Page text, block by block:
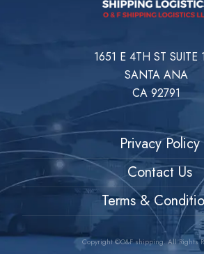
1651 E 4TH ST SUITE
SANTA ANA
CA 92791
Privacy Policy
Contact Us
Terms &
Copyright ©O&F shipping. All Rights